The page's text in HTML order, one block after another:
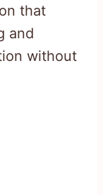
that
and
without